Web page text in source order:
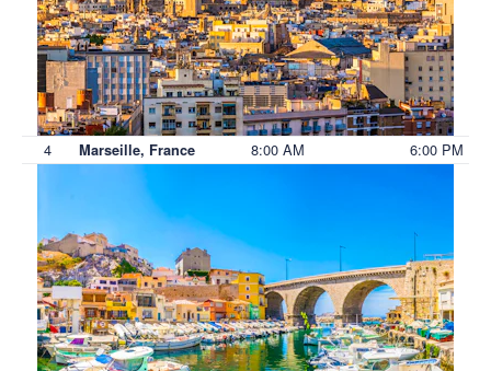
4 Marseille, France 8:00 AM 6:00 PM